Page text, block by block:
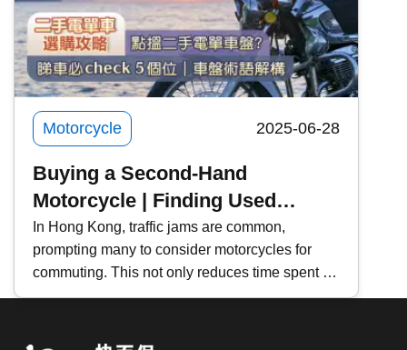
motorcycle rental platforms to meet the needs of
different riders.
Motorcycle 2025-06-28
Buying a Second-Hand
Motorcycle | Finding Used
Motorcycles
In Hong Kong, traffic jams are common,
prompting many to consider motorcycles for
commuting. This not only reduces time spent in
traffic but also lowers vehicle maintenance
motorcycle, where should you start? This